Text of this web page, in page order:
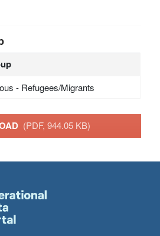
- Refugees/Migrants
(PDF, 944.05 KB)